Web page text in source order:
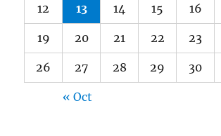
12 13 14 15 16
19 20 21 22 23
26 27 28 29 30
« Oct